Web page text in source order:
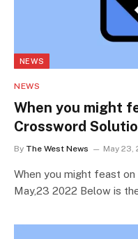
NEWS
NEWS
When you might
Crossword
By The West News May 23,
When you might feast
May,23 2022 Below is